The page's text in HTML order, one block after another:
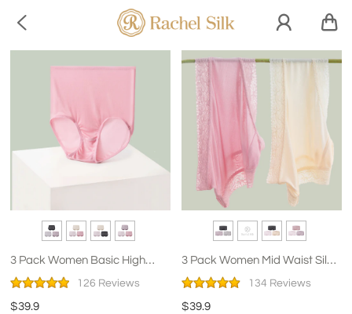

3 Pack Women Basic High
Waist Silk Panties
126 Reviews
$39.9
3 Pack Women Mid Waist Silk
Panties With Lace
134 Reviews
$39.9